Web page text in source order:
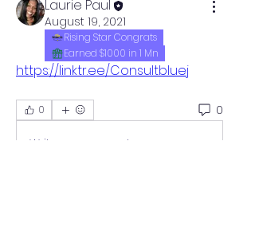
Laurie Paul
August 19, 2021
Rising Star Congrats
Earned $1000 in 1 Mn
https://linktr.ee/Consultbluej
0 0
Write a comment...